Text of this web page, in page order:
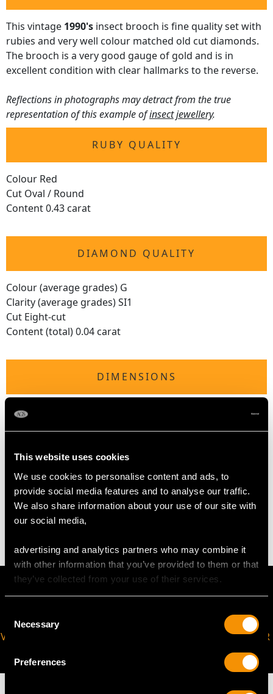
This website uses cookies
We use cookies to personalise content and ads, to
provide social media features and to analyse our traffic.
We also share information about your use of our site with
our social media,
advertising and analytics partners who may combine it
with other information that you’ve provided to them or that
they’ve collected from your use of their services.
Selection
Necessary
Preferences
This vintage 1990's insect brooch is fine quality set with
rubies and very well colour matched old cut diamonds.
The brooch is a very good gauge of gold and is in
excellent condition with clear hallmarks to the reverse.
Reflections in photographs may detract from the true
representation of this example ofinsect jewellery.
RUBY QUALITY
Colour Red
Cut Oval / Round
Content 0.43 carat
DIAMOND QUALITY
Colour (average grades) G
Clarity (average grades) SI1
Cut Eight-cut
Content (total) 0.04 carat
DIMENSIONS
Length of setting 2.4cm/0.94"
WEIGHT
3.90 grams
VIRTUAL APPOINTMENT
JOIN OUR NEWSLETTER